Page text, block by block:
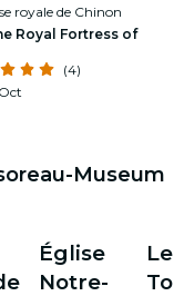
royale de Chinon
Royal Fortress of
(4)
Museum
Église
Notre-